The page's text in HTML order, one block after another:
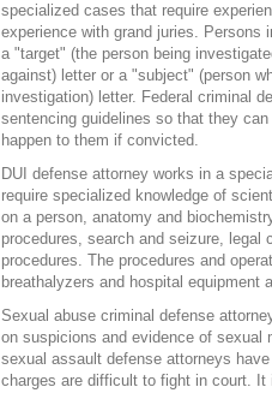
specialized cases that require
experience with grand juries. Persons
a "target" (the person being
against) letter or a "subject" (person
investigation) letter. Federal criminal
sentencing guidelines so that they
happen to them if convicted.
DUI defense attorney works in a
require specialized knowledge of
on a person, anatomy and
procedures, search and seizure, legal
procedures. The procedures and
breathalyzers and hospital equipment
Sexual abuse criminal defense
on suspicions and evidence of sexual
sexual assault defense attorneys
charges are difficult to fight in court.